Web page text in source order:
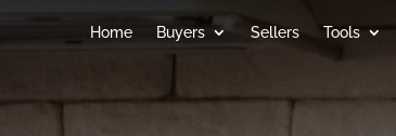
Home Buyers Sellers Tools